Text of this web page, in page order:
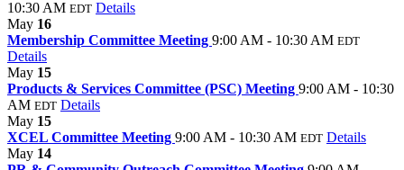
10:30 AM EDT Details
May 16
Membership Committee Meeting 9:00 AM - 10:30 AM EDT
Details
May 15
Products & Services Committee (PSC) Meeting 9:00 AM - 10:30
AM EDT Details
May 15
XCEL Committee Meeting 9:00 AM - 10:30 AM EDT Details
May 14